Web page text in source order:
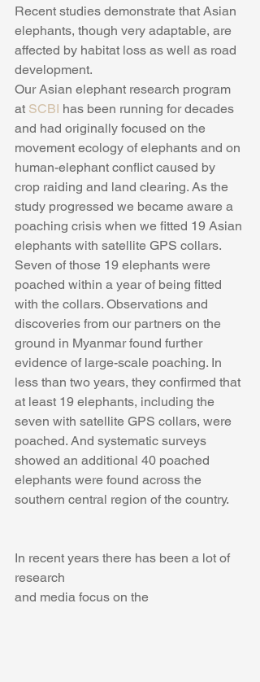
Recent studies demonstrate that Asian
elephants, though very adaptable, are
affected by habitat loss as well as road
development.
Our Asian elephant research program
at SCBI has been running for decades
and had originally focused on the
movement ecology of elephants and on
human-elephant conflict caused by
crop raiding and land clearing. As the
study progressed we became aware a
poaching crisis when we fitted 19 Asian
elephants with satellite GPS collars.
Seven of those 19 elephants were
poached within a year of being fitted
with the collars. Observations and
discoveries from our partners on the
ground in Myanmar found further
evidence of large-scale poaching. In
less than two years, they confirmed that
at least 19 elephants, including the
seven with satellite GPS collars, were
poached. And systematic surveys
showed an additional 40 poached
elephants were found across the
southern central region of the country.
In recent years there has been a lot of
research
and media focus on the